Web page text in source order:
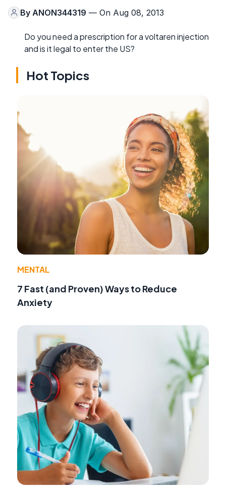
By ANON344319 — On Aug 08, 2013
Do you need a prescription for a voltaren injection
and is it legal to enter the US?
Hot Topics
MENTAL
7 Fast (and Proven) Ways to Reduce
Anxiety